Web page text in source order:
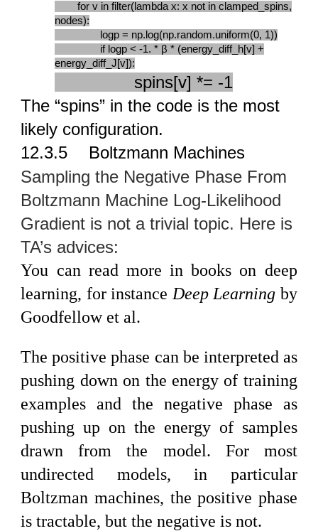
for v in filter(lambda x: x not in clamped_spins,
nodes):
logp = np.log(np.random.uniform(0, 1))
if logp < -1. * β * (energy_diff_h[v] +
energy_diff_J[v]):
spins[v] *= -1
The “spins” in the code is the most
likely configuration.
12.3.5
Boltzmann Machines
Sampling the Negative Phase From
Boltzmann Machine Log-Likelihood
Gradient is not a trivial topic. Here is
TA’s advices:
You can read more in books on deep
learning, for instance Deep Learning by
Goodfellow et al.
The positive phase can be interpreted as
pushing down on the energy of training
examples and the negative phase as
pushing up on the energy of samples
drawn from the model. For most
undirected models, in particular
Boltzman machines, the positive phase
is tractable, but the negative is not.